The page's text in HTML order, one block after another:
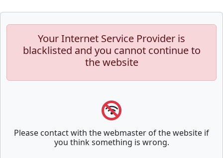
Your Internet Service Provider is
blacklisted and you cannot continue to
the website
Please contact with the webmaster of the website if
you think something is wrong.